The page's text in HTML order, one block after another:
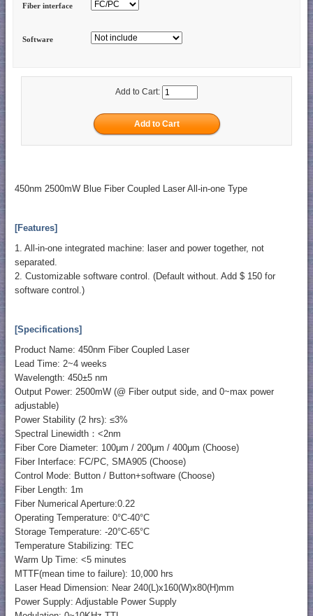
Fiber interface
Software
Add to Cart:
450nm 2500mW Blue Fiber Coupled Laser All-in-one Type
[Features]
1. All-in-one integrated machine: laser and power together, not
separated.
2. Customizable software control. (Default without. Add $ 150 for
software control.)
[Specifications]
Product Name: 450nm Fiber Coupled Laser
Lead Time: 2~4 weeks
Wavelength: 450±5 nm
Output Power: 2500mW (@ Fiber output side, and 0~max power
adjustable)
Power Stability (2 hrs): ≤3%
Spectral Linewidth：<2nm
Fiber Core Diameter: 100μm / 200μm / 400μm (Choose)
Fiber Interface: FC/PC, SMA905 (Choose)
Control Mode: Button / Button+software (Choose)
Fiber Length: 1m
Fiber Numerical Aperture:0.22
Operating Temperature: 0°C-40°C
Storage Temperature: -20°C-65°C
Temperature Stabilizing: TEC
Warm Up Time: <5 minutes
MTTF(mean time to failure): 10,000 hrs
Laser Head Dimension: Near 240(L)x160(W)x80(H)mm
Power Supply: Adjustable Power Supply